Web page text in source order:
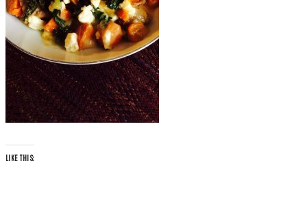
LIKE THIS: